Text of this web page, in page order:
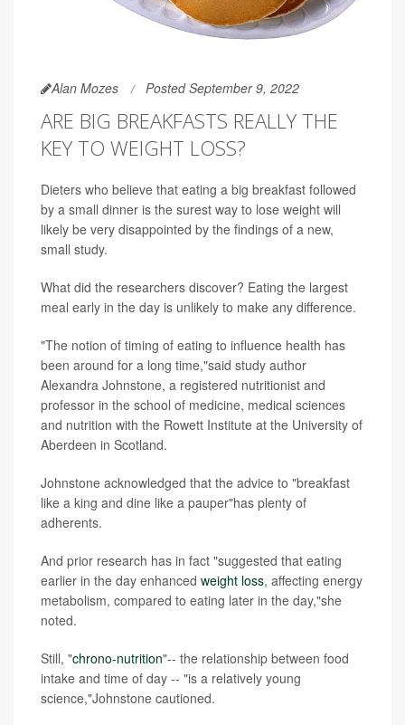
Alan Mozes Posted September 9, 2022
ARE BIG BREAKFASTS REALLY THE
KEY TO WEIGHT LOSS?
Dieters who believe that eating a big breakfast followed
by a small dinner is the surest way to lose weight will
likely be very disappointed by the findings of a new,
small study.
What did the researchers discover? Eating the largest
meal early in the day is unlikely to make any difference.
"The notion of timing of eating to influence health has
been around for a long time,"said study author
Alexandra Johnstone, a registered nutritionist and
professor in the school of medicine, medical sciences
and nutrition with the Rowett Institute at the University of
Aberdeen in Scotland.
Johnstone acknowledged that the advice to "breakfast
like a king and dine like a pauper"has plenty of
adherents.
And prior research has in fact "suggested that eating
earlier in the day enhanced weight loss, affecting energy
metabolism, compared to eating later in the day,"she
noted.
Still, "chrono-nutrition"-- the relationship between food
intake and time of day -- "is a relatively young
science,"Johnstone cautioned.